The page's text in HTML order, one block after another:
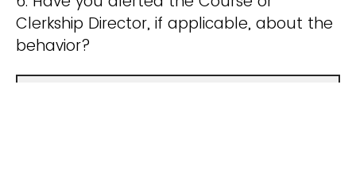
Clerkship Director, if applicable, about the
behavior?